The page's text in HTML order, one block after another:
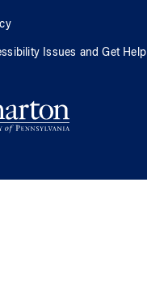
Issues and Get Help